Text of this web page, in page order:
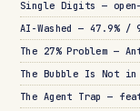
Single Digits —
AI-Washed — 47.9%
The 27% Problem —
The Bubble Is Not in
The Agent Trap —